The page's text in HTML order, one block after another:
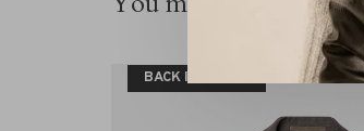
BACK IN STOCK